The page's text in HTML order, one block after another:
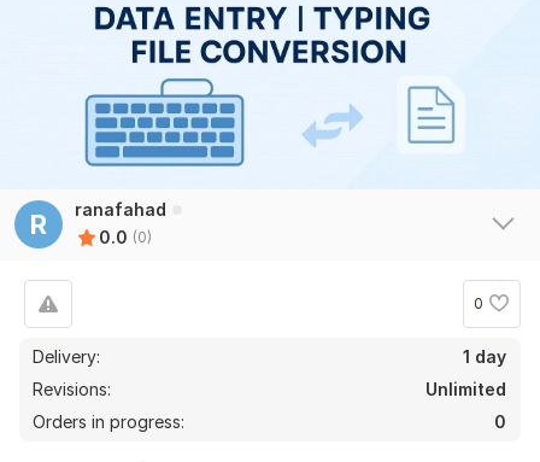
R
ranafahad
0.0 (0)
0
Delivery:
1 day
Revisions:
Unlimited
Orders in progress:
0